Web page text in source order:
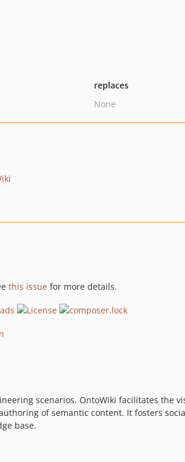
replaces
None
this issue for more details.
scenarios. OntoWiki facilitates the
of semantic content. It fosters
base.